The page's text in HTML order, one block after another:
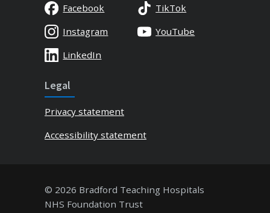
Facebook
TikTok
Instagram
YouTube
LinkedIn
Legal
Privacy statement
Accessibility statement
© 2026 Bradford Teaching Hospitals
NHS Foundation Trust